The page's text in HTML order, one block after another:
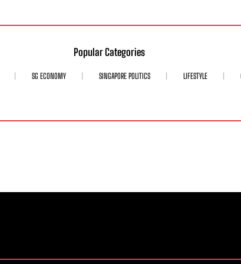
Popular Categories
SG ECONOMY SINGAPORE POLITICS LIFESTYLE